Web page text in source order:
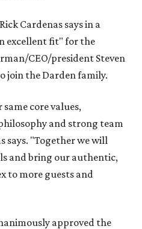
Cardenas says in a
excellent fit" for the
CEO/president Steven
join the Darden family.
core values,
and strong team
says. "Together we will
and bring our authentic,
to more guests and
approved the